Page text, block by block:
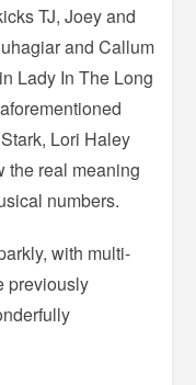
TJ, Joey and
and Callum
Lady In The Long
Lori Haley
the real meaning
numbers.
with multi-
previously